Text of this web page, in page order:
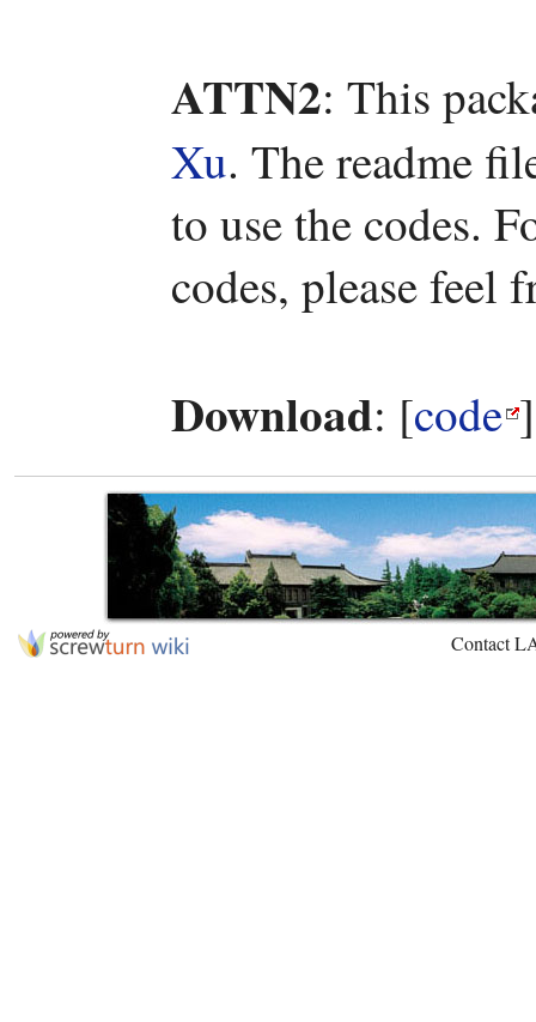
ATTN2: This
Xu. The readme
to use the codes.
codes, please feel
Download: [code
Contact